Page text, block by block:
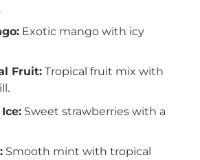
Exotic mango with icy
Fruit: Tropical fruit mix with
Sweet strawberries with a
Smooth mint with tropical